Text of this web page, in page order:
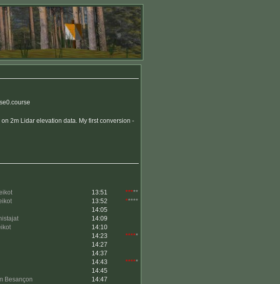
2m Lidar elevation data. My first conversion -
13:51 *****
13:52 *****
14:05
14:09
14:10
14:23 *****
14:27
14:37
14:43 *****
14:45
Besançon
14:47